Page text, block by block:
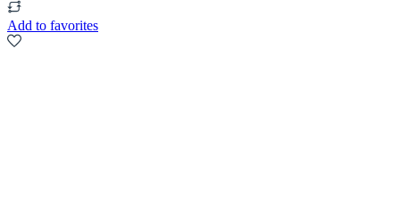
Add to favorites